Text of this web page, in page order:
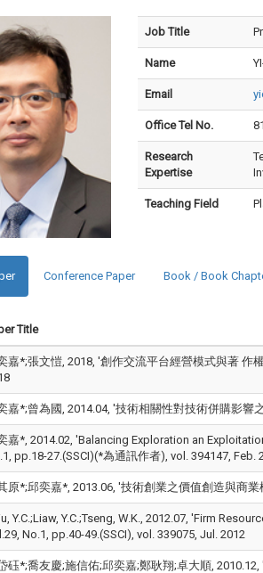
Job Title
Name
Email
Office Tel No.
Research
Expertise
Teaching Field
Conference Paper Book / Book
Title
嘉*;張文愷, 2018, '創作交流平台經營模式與著 作
嘉*;曾為國, 2014.04, '技術相關性對技術併購影響
嘉*, 2014.02, 'Balancing Exploration an
pp.18-27.(SSCI)(*為通訊作者), vol. 394147, Feb.
原*;邱奕嘉*, 2013.06, '技術創業之價值創造與商
Y.C.;Liaw, Y.C.;Tseng, W.K., 2012.07, 'Firm
No.1, pp.40-49.(SSCI), vol. 339075, Jul. 2012
砡*;喬友慶;施信佑;邱奕嘉;鄭耿翔;卓大順,